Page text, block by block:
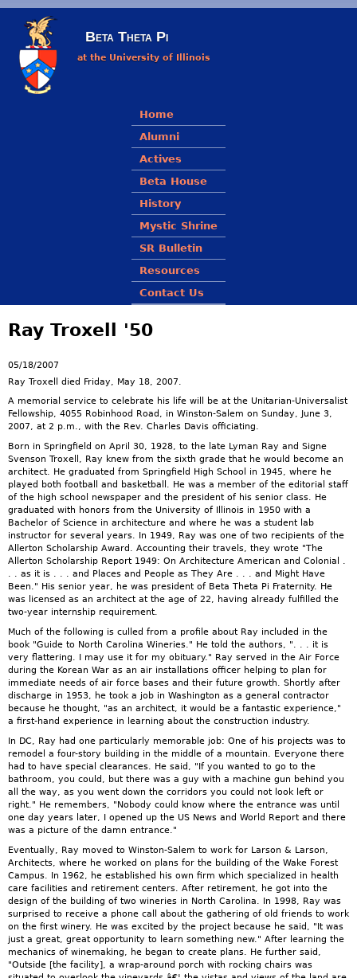
Beta Theta Pi
at the University of Illinois
Main menu
Home
Alumni
Actives
Beta House
History
Mystic Shrine
SR Bulletin
Resources
Contact Us
Ray Troxell '50
05/18/2007
Ray Troxell died Friday, May 18, 2007.
A memorial service to celebrate his life will be at the Unitarian-Universalist
Fellowship, 4055 Robinhood Road, in Winston-Salem on Sunday, June 3,
2007, at 2 p.m., with the Rev. Charles Davis officiating.
Born in Springfield on April 30, 1928, to the late Lyman Ray and Signe
Svenson Troxell, Ray knew from the sixth grade that he would become an
architect. He graduated from Springfield High School in 1945, where he
played both football and basketball. He was a member of the editorial staff
of the high school newspaper and the president of his senior class. He
graduated with honors from the University of Illinois in 1950 with a
Bachelor of Science in architecture and where he was a student lab
instructor for several years. In 1949, Ray was one of two recipients of the
Allerton Scholarship Award. Accounting their travels, they wrote "The
Allerton Scholarship Report 1949: On Architecture American and Colonial .
. . as it is . . . and Places and People as They Are . . . and Might Have
Been." His senior year, he was president of Beta Theta Pi Fraternity. He
was licensed as an architect at the age of 22, having already fulfilled the
two-year internship requirement.
Much of the following is culled from a profile about Ray included in the
book "Guide to North Carolina Wineries." He told the authors, ". . . it is
very flattering. I may use it for my obituary." Ray served in the Air Force
during the Korean War as an air installations officer helping to plan for
immediate needs of air force bases and their future growth. Shortly after
discharge in 1953, he took a job in Washington as a general contractor
because he thought, "as an architect, it would be a fantastic experience,"
a first-hand experience in learning about the construction industry.
In DC, Ray had one particularly memorable job: One of his projects was to
remodel a four-story building in the middle of a mountain. Everyone there
had to have special clearances. He said, "If you wanted to go to the
bathroom, you could, but there was a guy with a machine gun behind you
all the way, as you went down the corridors you could not look left or
right." He remembers, "Nobody could know where the entrance was until
one day years later, I opened up the US News and World Report and there
was a picture of the damn entrance."
Eventually, Ray moved to Winston-Salem to work for Larson & Larson,
Architects, where he worked on plans for the building of the Wake Forest
Campus. In 1962, he established his own firm which specialized in health
care facilities and retirement centers. After retirement, he got into the
design of the building of two wineries in North Carolina. In 1998, Ray was
surprised to receive a phone call about the gathering of old friends to work
on the first winery. He was excited by the project because he said, "It was
just a great, great opportunity to learn something new." After learning the
mechanics of winemaking, he began to create plans. He further said,
"Outside [the facility], a wrap-around porch with rocking chairs was